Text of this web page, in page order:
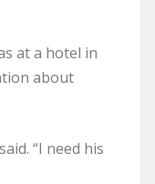
at a hotel in
about
“I need his